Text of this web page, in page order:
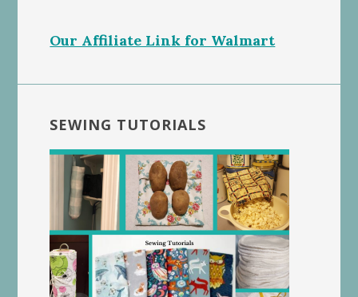
Our Affiliate Link for Walmart
SEWING TUTORIALS